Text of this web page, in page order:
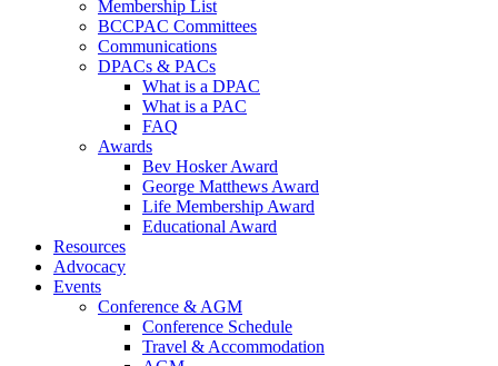
Membership List
BCCPAC Committees
Communications
DPACs & PACs
What is a DPAC
What is a PAC
FAQ
Awards
Bev Hosker Award
George Matthews Award
Life Membership Award
Educational Award
Resources
Advocacy
Events
Conference & AGM
Conference Schedule
Travel & Accommodation